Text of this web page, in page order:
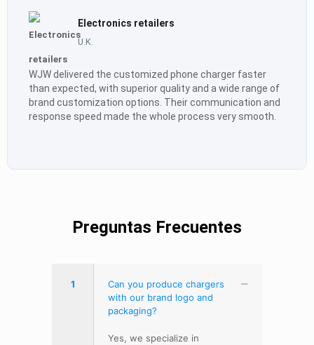
Electronics retailers
U.K.
WJW delivered the customized phone charger faster
than expected, with superior quality and a wide range of
brand customization options. Their communication and
response speed made the whole process very smooth.
Preguntas Frecuentes
1
Can you produce chargers
with our brand logo and
packaging?
Yes, we specialize in